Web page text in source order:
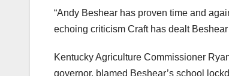
“Andy Beshear has proven time and
echoing criticism Craft has dealt
Kentucky Agriculture Commissioner
governor, blamed Beshear’s school